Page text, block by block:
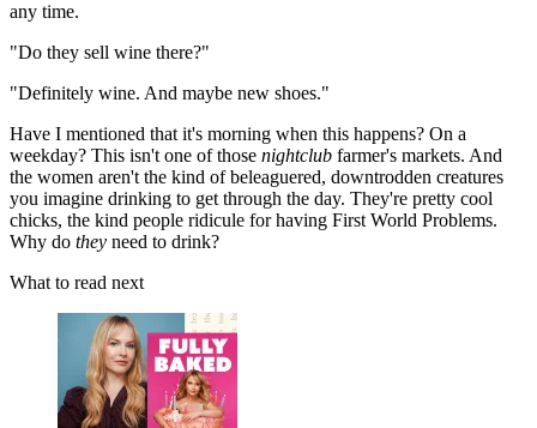
any time.
"Do they sell wine there?"
"Definitely wine. And maybe new shoes."
Have I mentioned that it's morning when this happens? On a
weekday? This isn't one of those nightclub farmer's markets. And
the women aren't the kind of beleaguered, downtrodden creatures
you imagine drinking to get through the day. They're pretty cool
chicks, the kind people ridicule for having First World Problems.
Why do they need to drink?
What to read next